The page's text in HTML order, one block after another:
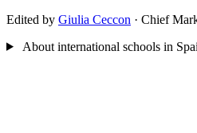
Edited by Giulia Ceccon · Chief
About international schools in